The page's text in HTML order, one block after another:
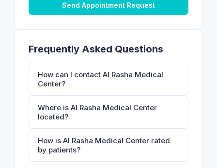
Send Appointment Request
Frequently Asked Questions
How can I contact Al Rasha Medical
Center?
Where is Al Rasha Medical Center
located?
How is Al Rasha Medical Center rated
by patients?